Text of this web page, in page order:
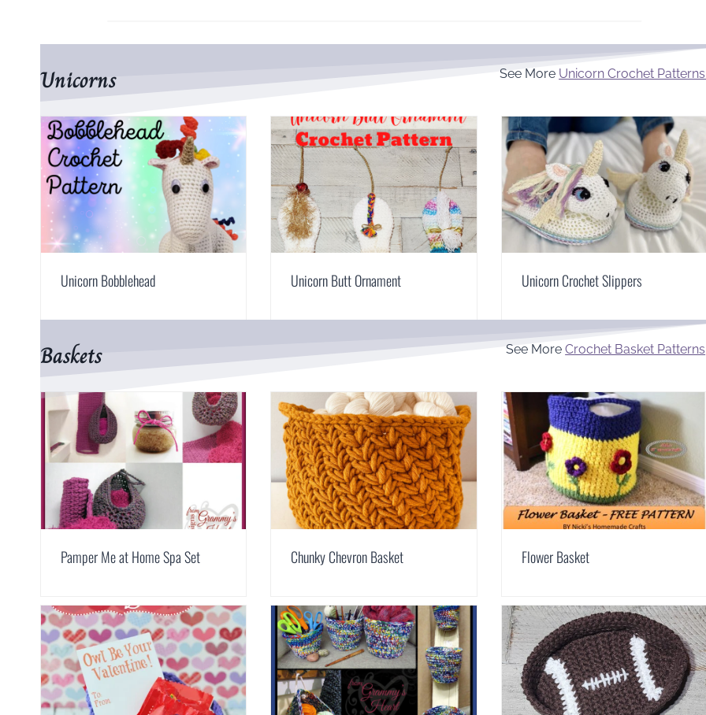
Unicorns See More Unicorn Crochet
Unicorn Bobblehead Unicorn Butt Ornament Unicorn Crochet Slippers
Baskets See MoreCrochet Basket Patterns
Pamper Me at Home Spa Set Chunky Chevron Basket Flower Basket